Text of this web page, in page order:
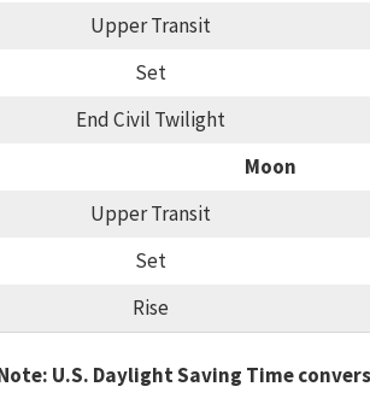
Upper Transit
Set
End Civil Twilight
Moon
Upper Transit
Set
Rise
U.S. Daylight Saving Time